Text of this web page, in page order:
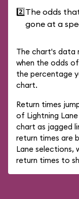
2️⃣The odds
gone at a
The chart's data
when the odds
the percentage
chart.
Return times
of Lightning
chart as jagged
return times are
Lane selections,
return times to